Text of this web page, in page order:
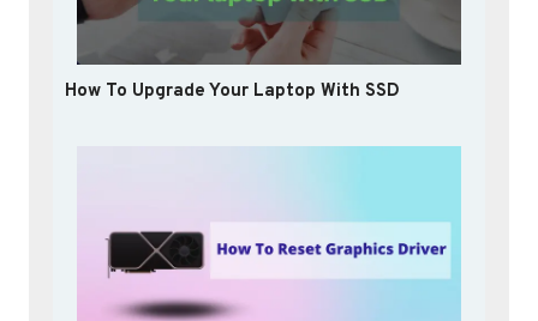
How To Upgrade Your Laptop With SSD